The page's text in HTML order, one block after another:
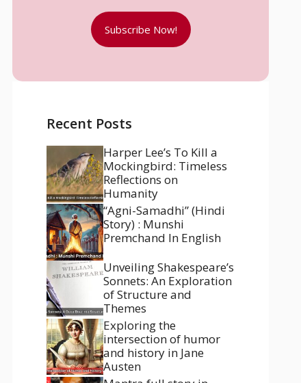
Subscribe Now!
Recent Posts
Harper Lee’s To Kill a
Mockingbird: Timeless
Reflections on
Humanity
“Agni-Samadhi” (Hindi
Story) : Munshi
Premchand In English
Unveiling Shakespeare’s
Sonnets: An Exploration
of Structure and
Themes
Exploring the
intersection of humor
and history in Jane
Austen